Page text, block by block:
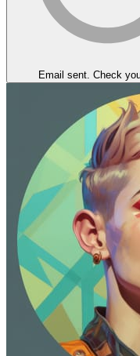
Email sent. Check